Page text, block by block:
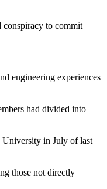
conspiracy to commit
engineering experiences
had divided into
University in July of last
those not directly